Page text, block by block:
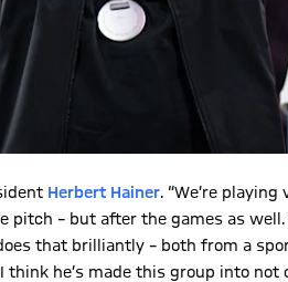
Herbert Hainer. “We’re
pitch – but after the games as well.
that brilliantly – both from a
think he’s made this group into